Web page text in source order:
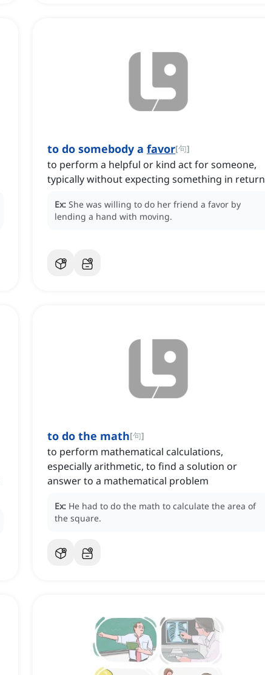
to do somebody a favor[句]
to perform a helpful or kind act for someone,
typically without expecting something in return
Ex: She was willing to do her friend a favor by
lending a hand with moving.
to do the math[句]
to perform mathematical calculations,
especially arithmetic, to find a solution or
answer to a mathematical problem
Ex: He had to do the math to calculate the area of
the square.